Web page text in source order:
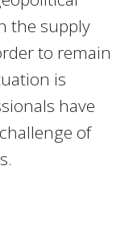
the supply
to remain
is
have
of